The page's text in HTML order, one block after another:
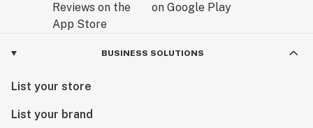
BUSINESS SOLUTIONS
List your store
List your brand